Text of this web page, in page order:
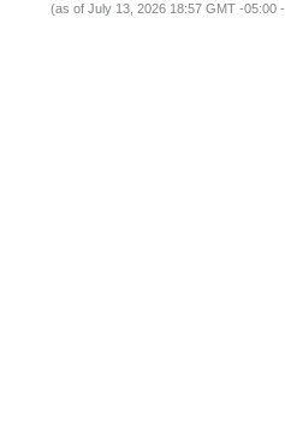
(as of July 13, 2026 18:57 GMT -05:00 -